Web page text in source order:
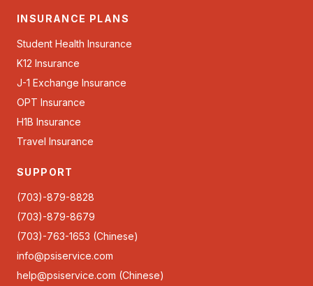
INSURANCE PLANS
Student Health Insurance
K12 Insurance
J-1 Exchange Insurance
OPT Insurance
H1B Insurance
Travel Insurance
SUPPORT
(703)-879-8828
(703)-879-8679
(703)-763-1653 (Chinese)
info@psiservice.com
help@psiservice.com (Chinese)